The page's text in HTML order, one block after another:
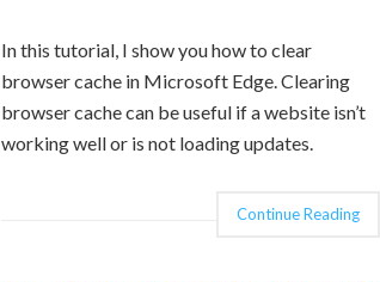
In this tutorial, I show you how to clear
browser cache in Microsoft Edge. Clearing
browser cache can be useful if a website isn’t
working well or is not loading updates.
Continue Reading